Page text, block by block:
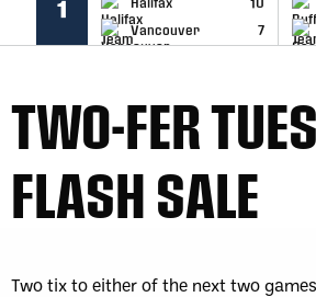
1
Vancouver
7
TWO-FER
FLASH SALE
Two tix to either of the next two